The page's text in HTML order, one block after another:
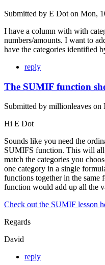
Submitted by E Dot on Mon,
I have a column with with
numbers/amounts. I want to
have the categories identified
reply
The SUMIF function
Submitted by millionleaves on
Hi E Dot
Sounds like you need the
SUMIFS function. This will
match the categories you
one category in a single
functions together in the
function would add up all the
Check out the SUMIF lesson
Regards
David
reply